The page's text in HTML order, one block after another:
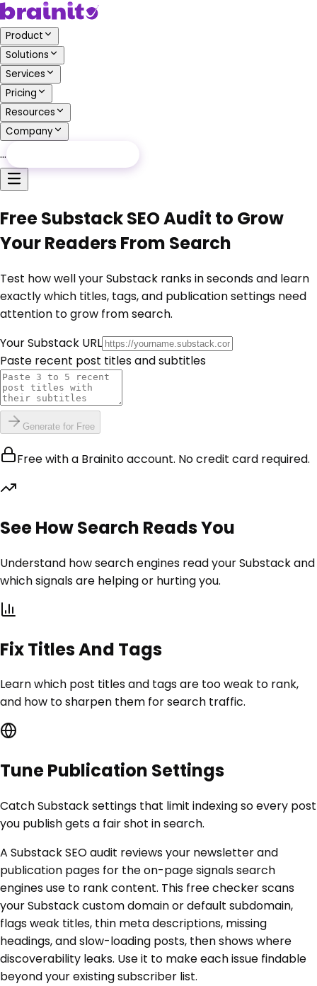
Product
Solutions
Services
Pricing
Resources
Company
…
Free Substack SEO Audit to Grow
Your Readers From Search
Test how well your Substack ranks in seconds and learn
exactly which titles, tags, and publication settings need
attention to grow from search.
Your Substack URL
Paste recent post titles and subtitles
Generate for Free
Free with a Brainito account. No credit card required.
See How Search Reads You
Understand how search engines read your Substack and
which signals are helping or hurting you.
Fix Titles And Tags
Learn which post titles and tags are too weak to rank,
and how to sharpen them for search traffic.
Tune Publication Settings
Catch Substack settings that limit indexing so every post
you publish gets a fair shot in search.
A Substack SEO audit reviews your newsletter and
publication pages for the on-page signals search
engines use to rank content. This free checker scans
your Substack custom domain or default subdomain,
flags weak titles, thin meta descriptions, missing
headings, and slow-loading posts, then shows where
discoverability leaks. Use it to make each issue findable
beyond your existing subscriber list.